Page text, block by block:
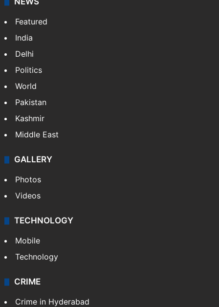
Featured
India
Delhi
Politics
World
Pakistan
Kashmir
Middle East
GALLERY
Photos
Videos
TECHNOLOGY
Mobile
Technology
CRIME
Crime in Hyderabad